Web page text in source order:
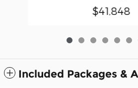
$41,848
Included Packages &